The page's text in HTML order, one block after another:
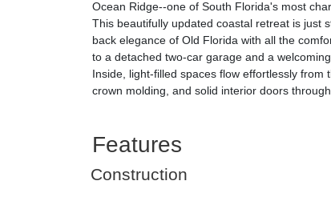
Ocean Ridge--one of South Florida's most
This beautifully updated coastal retreat is just
back elegance of Old Florida with all the
to a detached two-car garage and a
Inside, light-filled spaces flow effortlessly
crown molding, and solid interior doors
Features
Construction